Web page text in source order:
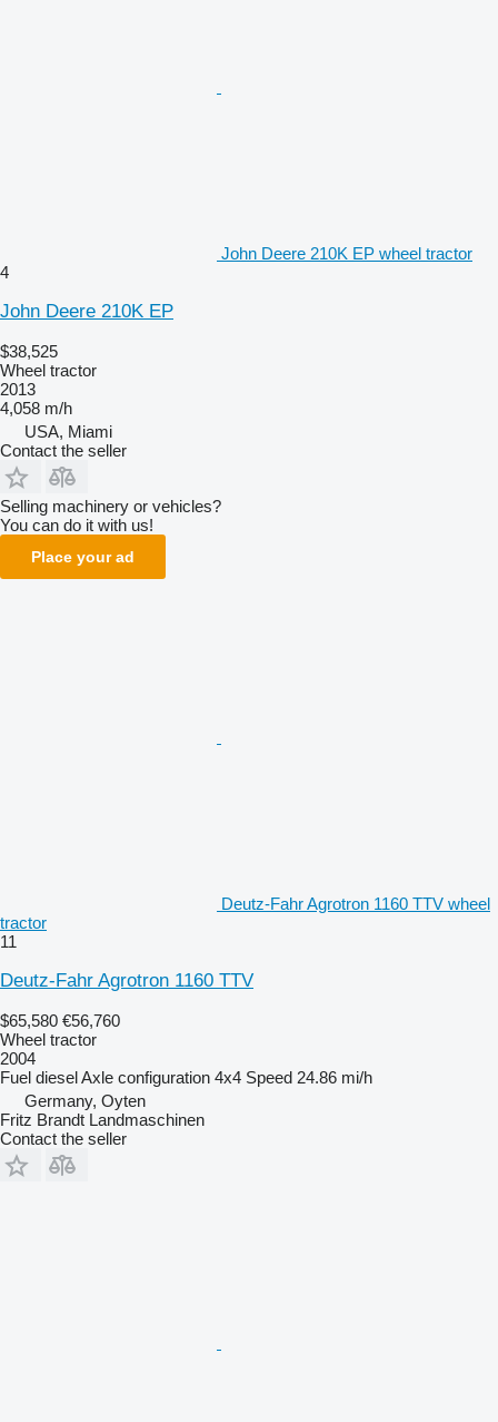
John Deere 210K EP wheel tractor
4
John Deere 210K EP
$38,525
Wheel tractor
2013
4,058 m/h
USA, Miami
Contact the seller
Selling machinery or vehicles?
You can do it with us!
Place your ad
Deutz-Fahr Agrotron 1160 TTV wheel
tractor
11
Deutz-Fahr Agrotron 1160 TTV
$65,580 €56,760
Wheel tractor
2004
Fuel dieselAxle configuration 4x4 Speed 24.86 mi/h
Germany, Oyten
Fritz Brandt Landmaschinen
Contact the seller